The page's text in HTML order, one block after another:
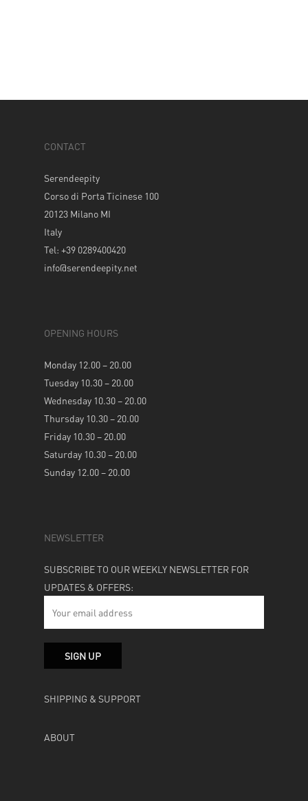
CONTACT
Serendeepity
Corso di Porta Ticinese 100
20123 Milano MI
Italy
Tel: +39 0289400420
info@serendeepity.net
OPENING HOURS
Monday 12.00 – 20.00
Tuesday 10.30 – 20.00
Wednesday 10.30 – 20.00
Thursday 10.30 – 20.00
Friday 10.30 – 20.00
Saturday 10.30 – 20.00
Sunday 12.00 – 20.00
NEWSLETTER
SUBSCRIBE TO OUR WEEKLY NEWSLETTER FOR
UPDATES & OFFERS:
SHIPPING & SUPPORT
ABOUT